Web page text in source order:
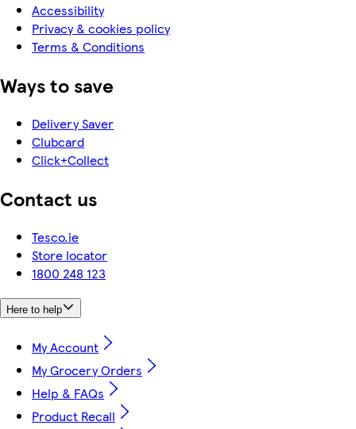
Accessibility
Privacy & cookies policy
Terms & Conditions
Ways to save
Delivery Saver
Clubcard
Click+Collect
Contact us
Tesco.ie
Store locator
1800 248 123
Here to help
My Account
My Grocery Orders
Help & FAQs
Product Recall